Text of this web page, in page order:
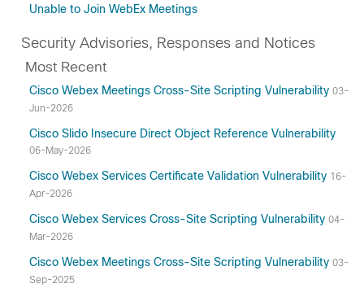
Unable to Join WebEx Meetings
Security Advisories, Responses and Notices
Most Recent
Cisco Webex Meetings Cross-Site Scripting Vulnerability 03-
Jun-2026
Cisco Slido Insecure Direct Object Reference Vulnerability
06-May-2026
Cisco Webex Services Certificate Validation Vulnerability 16-
Apr-2026
Cisco Webex Services Cross-Site Scripting Vulnerability 04-
Mar-2026
Cisco Webex Meetings Cross-Site Scripting Vulnerability 03-
Sep-2025